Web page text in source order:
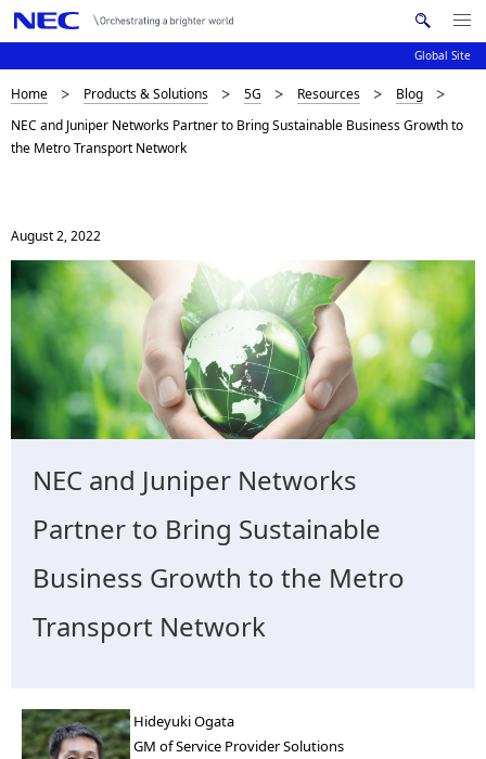
Global Site
e
c
Me
nu
Op
N
a
g
B
r
d
c
r
u
m
Home Products & Solutions 5G Resources
Blog
NEC and Juniper Networks Partner to Bring Sustainable Business Growth to
the Metro Transport Network
August 2, 2022
NEC and Juniper Networks
Partner to Bring Sustainable
Business Growth to the Metro
Transport Network
Hideyuki Ogata
GM of Service Provider Solutions